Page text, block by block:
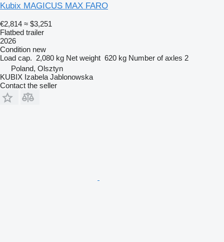
Kubix MAGICUS MAX FARO
€2,814 ≈ $3,251
Flatbed trailer
2026
Condition new
Load cap. 2,080 kg Net weight 620 kg Number of axles 2
Poland, Olsztyn
KUBIX Izabela Jablonowska
Contact the seller